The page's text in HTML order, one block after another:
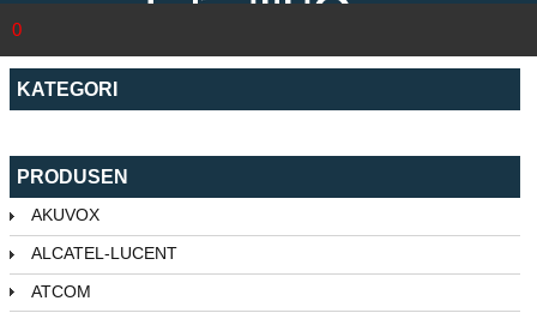
0
KATEGORI
PRODUSEN
AKUVOX
ALCATEL-LUCENT
ATCOM